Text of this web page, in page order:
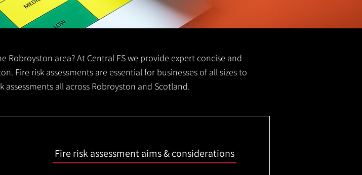
Robroyston area? At Central FS we provide expert concise and
Fire risk assessments are essential for businesses of all sizes to
assessments all across Robroyston and Scotland.
Fire risk assessment aims & considerations